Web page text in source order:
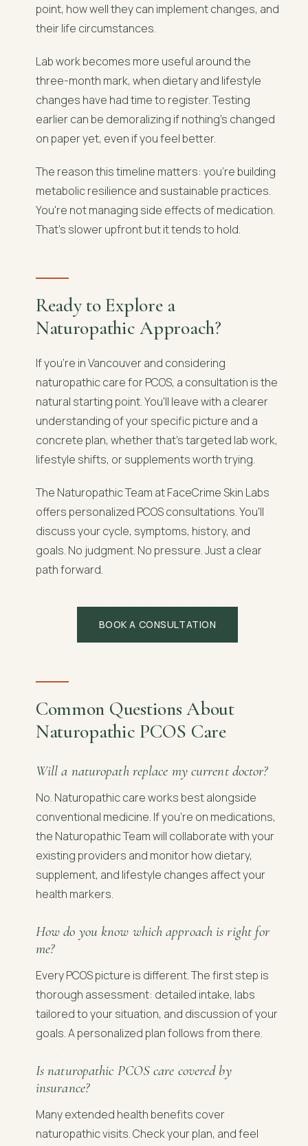
point, how well they can implement changes, and
their life circumstances.
Lab work becomes more useful around the
three-month mark, when dietary and lifestyle
changes have had time to register. Testing
earlier can be demoralizing if nothing's changed
on paper yet, even if you feel better.
The reason this timeline matters: you're building
metabolic resilience and sustainable practices.
You're not managing side effects of medication.
That's slower upfront but it tends to hold.
Ready to Explore a
Naturopathic Approach?
If you're in Vancouver and considering
naturopathic care for PCOS, a consultation is the
natural starting point. You'll leave with a clearer
understanding of your specific picture and a
concrete plan, whether that's targeted lab work,
lifestyle shifts, or supplements worth trying.
The Naturopathic Team at FaceCrime Skin Labs
offers personalized PCOS consultations. You'll
discuss your cycle, symptoms, history, and
goals. No judgment. No pressure. Just a clear
path forward.
BOOK A CONSULTATION
Common Questions About
Naturopathic PCOS Care
Will a naturopath replace my current doctor?
No. Naturopathic care works best alongside
conventional medicine. If you're on medications,
the Naturopathic Team will collaborate with your
existing providers and monitor how dietary,
supplement, and lifestyle changes affect your
health markers.
How do you know which approach is right for
me?
Every PCOS picture is different. The first step is
thorough assessment: detailed intake, labs
tailored to your situation, and discussion of your
goals. A personalized plan follows from there.
Is naturopathic PCOS care covered by
insurance?
Many extended health benefits cover
naturopathic visits. Check your plan, and feel